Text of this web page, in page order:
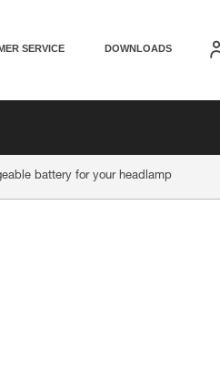
SERVICE DOWNLOADS
battery for your headlamp